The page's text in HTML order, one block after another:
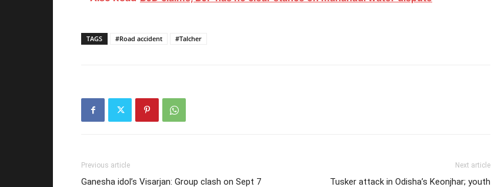
TAGS #Road accident #Talcher
Previous article
Ganesha idol’s Visarjan: Group clash on Sept 7
Next article
Tusker attack in Odisha’s Keonjhar; youth